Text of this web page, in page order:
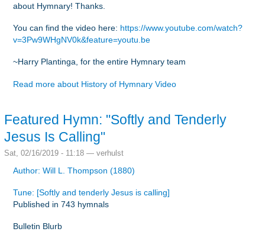
about Hymnary! Thanks.
You can find the video here: https://www.youtube.com/watch?
v=3Pw9WHgNV0k&feature=youtu.be
~Harry Plantinga, for the entire Hymnary team
Read moreabout History of Hymnary Video
Featured Hymn: "Softly and Tenderly
Jesus Is Calling"
Sat, 02/16/2019 - 11:18 —verhulst
Author: Will L. Thompson (1880)
Tune: [Softly and tenderly Jesus is calling]
Published in 743 hymnals
Bulletin Blurb